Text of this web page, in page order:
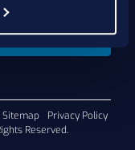
Sitemap
Privacy Policy
Reserved.